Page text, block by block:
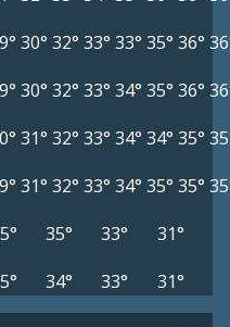
30° 32° 33° 33° 35° 36°
30° 32° 33° 34° 35° 36°
31° 32° 33° 34° 34° 35°
31° 32° 33° 34° 35° 35°
35° 33°
31°
34° 33° 31°